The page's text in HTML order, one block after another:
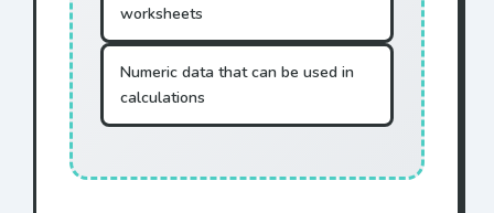
worksheets
Numeric data that can be used in
calculations